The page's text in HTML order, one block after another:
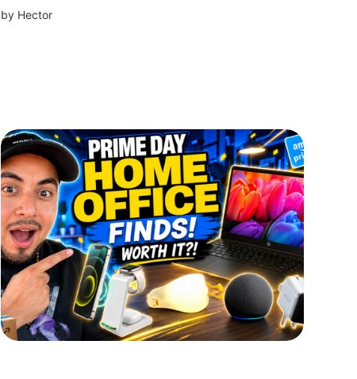
by Hector